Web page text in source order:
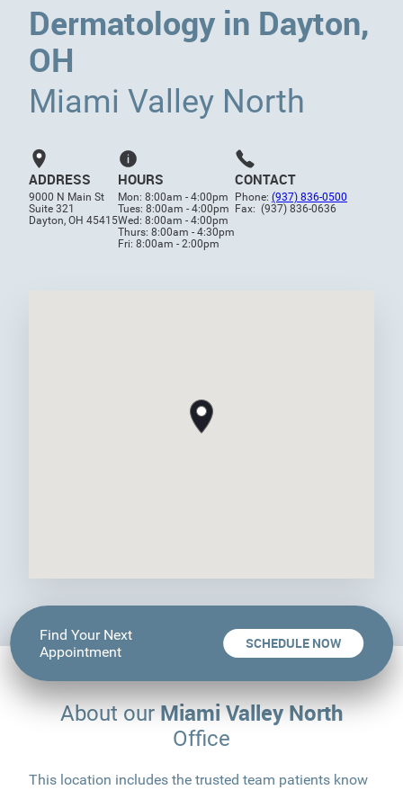
Dermatology in Dayton,
OH
Miami Valley North
ADDRESS
9000 N Main St
Suite 321
Dayton, OH 45415
HOURS
Mon: 8:00am - 4:00pm
Tues: 8:00am - 4:00pm
Wed: 8:00am - 4:00pm
Thurs: 8:00am - 4:30pm
Fri: 8:00am - 2:00pm
CONTACT
Phone: (937) 836-0500
Fax: (937) 836-0636
Find Your Next
Appointment
SCHEDULE NOW
About ourMiami Valley North
Office
This location includes the trusted team patients know